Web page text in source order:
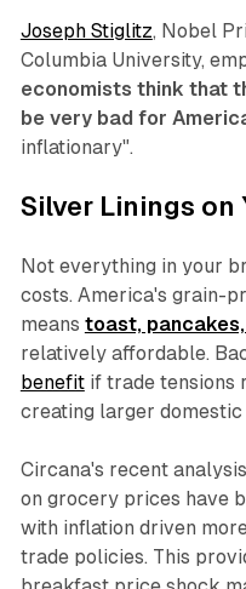
Joseph Stiglitz, Nobel
Columbia University,
economists think that
be very bad for
inflationary".
Silver Linings on
Not everything in your
costs. America's grain-
means toast,
relatively affordable.
benefitif trade tensions
creating larger domestic
Circana's recent
on grocery prices have
with inflation driven
trade policies. This